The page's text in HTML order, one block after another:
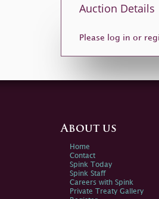
Auction Details
Please log in or
About us
Home
Contact
Spink Today
Spink Staff
Careers with Spink
Private Treaty Gallery